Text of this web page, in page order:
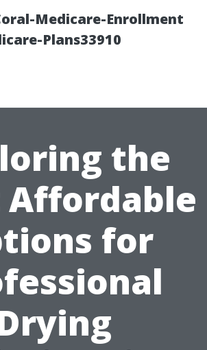
Medicare-Enrollment
Plans33910
the
Affordable
for